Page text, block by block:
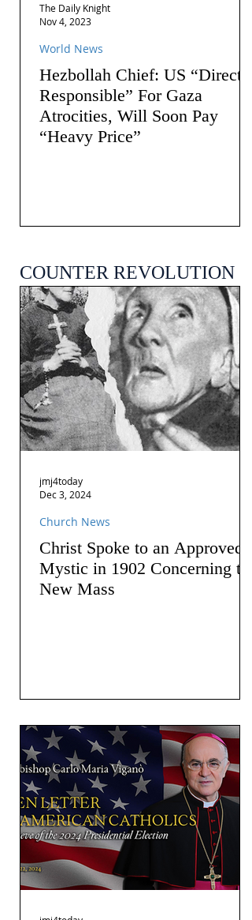
Hezbollah Chief: US “Directly
Responsible” For Gaza
Atrocities, Will Soon Pay
“Heavy Price”
World News
The Daily Knight
Nov 4, 2023
COUNTER REVOLUTION
Christ Spoke to an Approved
Mystic in 1902 Concerning the
New Mass
Church News
jmj4today
Dec 3, 2024